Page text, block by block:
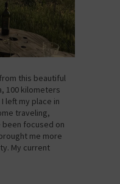
this beautiful
100 kilometers
left my place in
traveling,
been focused on
me more
My current